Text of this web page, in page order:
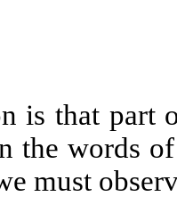
is that part
the words
must